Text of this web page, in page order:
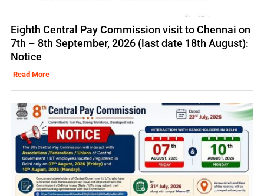
Eighth Central Pay Commission visit to Chennai on
7th – 8th September, 2026 (last date 18th August):
Notice
Read More